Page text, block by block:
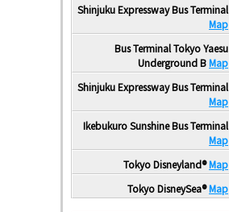
Shinjuku Expressway Bus Terminal
Map
Bus Terminal Tokyo Yaesu
Underground BMap
Shinjuku Expressway Bus Terminal
Map
Ikebukuro Sunshine Bus Terminal
Map
Tokyo Disneyland®Map
Tokyo DisneySea®Map